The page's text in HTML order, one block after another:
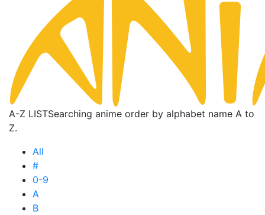
A-Z LISTSearching anime order by alphabet name A to
Z.
All
#
0-9
A
B